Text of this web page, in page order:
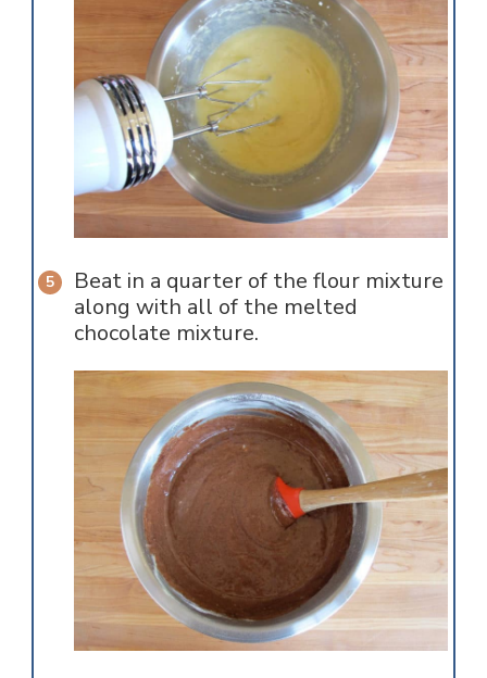
Beat in a quarter of the flour mixture
along with all of the melted
chocolate mixture.